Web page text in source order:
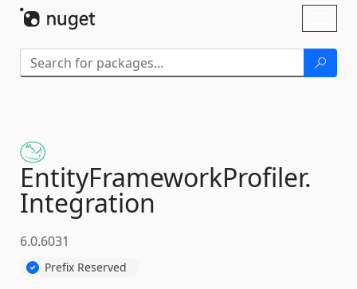
EntityFrameworkProfiler.
Integration
6.0.6031
Prefix Reserved